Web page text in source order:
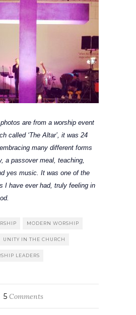
are from a worship event
called ‘The Altar’, it was 24
many different forms
a passover meal, teaching,
yes music. It was one of the
I have ever had, truly feeling in
MODERN WORSHIP
UNITY IN THE CHURCH
LEADERS
5Comments